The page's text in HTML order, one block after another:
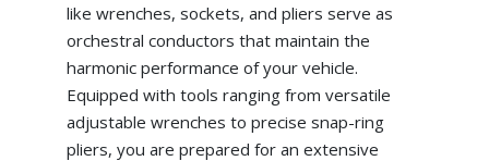
like wrenches, sockets, and pliers serve as
orchestral conductors that maintain the
harmonic performance of your vehicle.
Equipped with tools ranging from versatile
adjustable wrenches to precise snap-ring
pliers, you are prepared for an extensive